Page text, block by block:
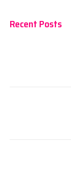
Recent Posts